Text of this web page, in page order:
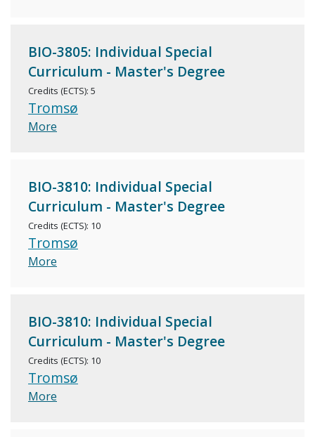
BIO-3805: Individual Special
Curriculum - Master's Degree
Credits (ECTS): 5
Tromsø
More
BIO-3810: Individual Special
Curriculum - Master's Degree
Credits (ECTS): 10
Tromsø
More
BIO-3810: Individual Special
Curriculum - Master's Degree
Credits (ECTS): 10
Tromsø
More